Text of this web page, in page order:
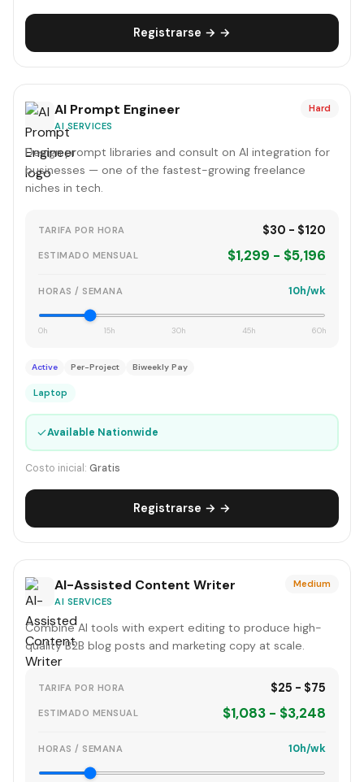
Registrarse → →
AI Prompt Engineer
AI SERVICES
Hard
Design prompt libraries and consult on AI integration for
businesses — one of the fastest-growing freelance
niches in tech.
TARIFA POR HORA $30 - $120
ESTIMADO MENSUAL $1,299 - $5,196
HORAS / SEMANA 10h/wk
0h 15h 30h 45h 60h
Active Per-Project Biweekly Pay
Laptop
✓Available Nationwide
Costo inicial: Gratis
Registrarse → →
AI-Assisted Content Writer
AI SERVICES
Medium
Combine AI tools with expert editing to produce high-
quality B2B blog posts and marketing copy at scale.
TARIFA POR HORA $25 - $75
ESTIMADO MENSUAL $1,083 - $3,248
HORAS / SEMANA 10h/wk